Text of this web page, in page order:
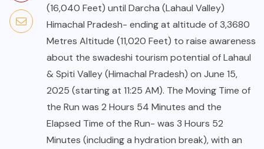
(16,040 Feet) until Darcha (Lahaul Valley)
Himachal Pradesh- ending at altitude of 3,3680
Metres Altitude (11,020 Feet) to raise awareness
about the swadeshi tourism potential of Lahaul
& Spiti Valley (Himachal Pradesh) on June 15,
2025 (starting at 11:25 AM). The Moving Time of
the Run was 2 Hours 54 Minutes and the
Elapsed Time of the Run- was 3 Hours 52
Minutes (including a hydration break), with an